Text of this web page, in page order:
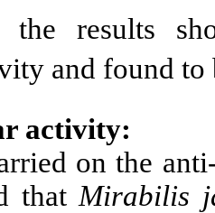
the results
and found to
activity:
on the
that Mirabilis